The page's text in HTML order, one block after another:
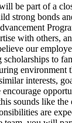
be part of a
strong bonds
with others,
our
to
environment
interests,
sounds like
are